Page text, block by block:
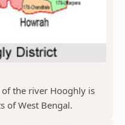
the river Hooghly is
of West Bengal.